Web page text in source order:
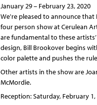
January 29– February 23, 2020
We're pleased to announce
four person show at Cerulean
are fundamental to these
design, Bill Brookover begins
color palette and pushes the
Other artists in the show are
McMordie.
Reception: Saturday, February